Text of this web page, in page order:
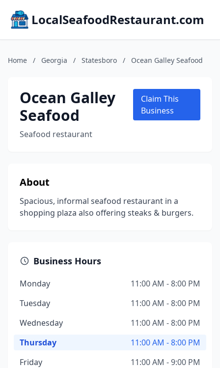
LocalSeafoodRestaurant.com
Home / Georgia / Statesboro / Ocean Galley Seafood
Ocean Galley
Seafood
Seafood restaurant
Claim This
Business
About
Spacious, informal seafood restaurant in a
shopping plaza also offering steaks & burgers.
Business Hours
Monday
11:00 AM - 8:00 PM
Tuesday
11:00 AM - 8:00 PM
Wednesday
11:00 AM - 8:00 PM
Thursday
11:00 AM - 8:00 PM
Friday
11:00 AM - 9:00 PM